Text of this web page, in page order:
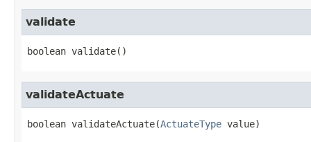
validate
boolean validate()
validateActuate
boolean validateActuate(ActuateType value)